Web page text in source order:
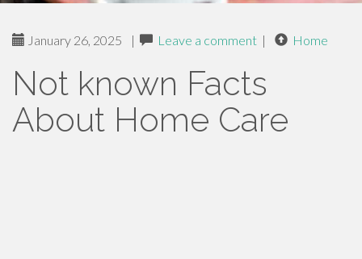
January 26, 2025 | Leave a comment | Home
Not known Facts
About Home Care